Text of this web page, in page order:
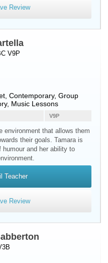
Review
V9P
, Contemporary, Group
Music Lessons
V9P
environment that allows them
their goals. Tamara is
humour and her ability to
Teacher
Review